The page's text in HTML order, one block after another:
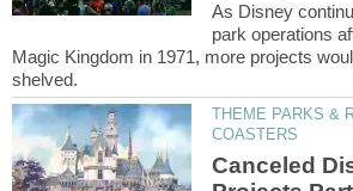
As Disney
park operations
Magic Kingdom in 1971, more projects
THEME PARKS &
Canceled